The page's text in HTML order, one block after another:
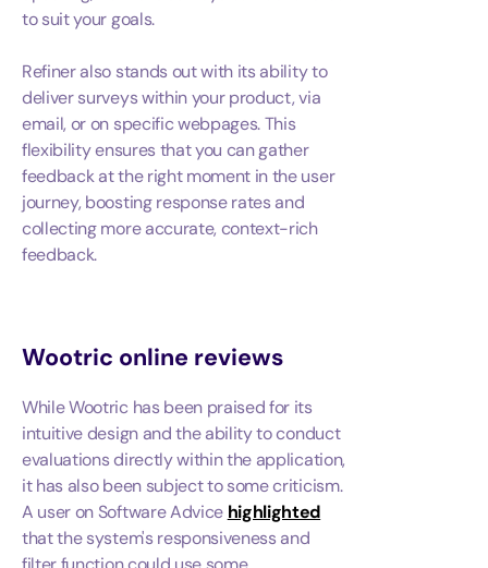
to suit your goals.
Refiner also stands out with its ability to
deliver surveys within your product, via
email, or on specific webpages. This
flexibility ensures that you can gather
feedback at the right moment in the user
journey, boosting response rates and
collecting more accurate, context-rich
feedback.
Wootric online reviews
While Wootric has been praised for its
intuitive design and the ability to conduct
evaluations directly within the application,
it has also been subject to some criticism.
A user on Software Advice highlighted
that the system's responsiveness and